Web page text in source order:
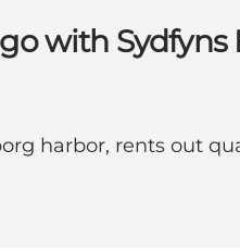
with
harbor, rents out